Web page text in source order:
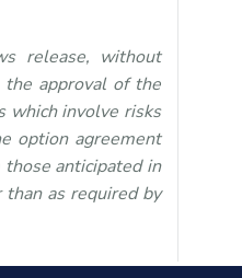
release, without
approval of the
which involve risks
option agreement
anticipated in
as required by